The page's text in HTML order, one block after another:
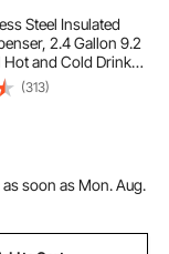
Steel Insulated
2.4 Gallon 9.2
Hot and Cold Drink
with Spigot
for Hot Tea
Drink Shop
(313)
as soon as Mon. Aug.